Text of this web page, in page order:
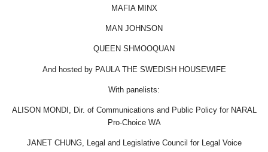
MAFIA MINX
MAN JOHNSON
QUEEN SHMOOQUAN
And hosted by PAULA THE SWEDISH HOUSEWIFE
With panelists:
ALISON MONDI, Dir. of Communications and Public Policy for NARAL
Pro-Choice WA
JANET CHUNG, Legal and Legislative Council for Legal Voice